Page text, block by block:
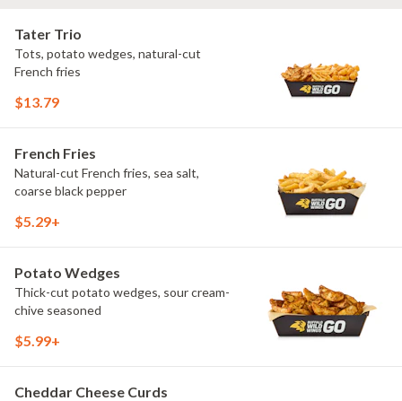
Tater Trio
Tots, potato wedges, natural-cut
French fries
$13.79
French Fries
Natural-cut French fries, sea salt,
coarse black pepper
$5.29+
Potato Wedges
Thick-cut potato wedges, sour cream-
chive seasoned
$5.99+
Cheddar Cheese Curds